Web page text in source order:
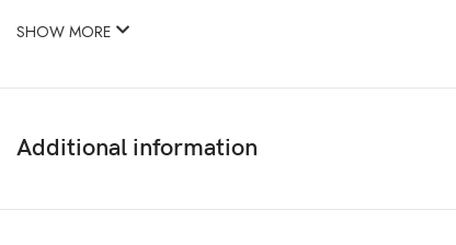
SHOW MORE
Additional information